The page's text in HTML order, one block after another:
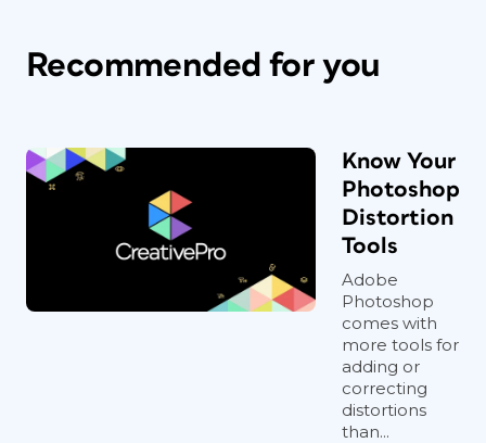
Recommended for you
Know Your
Photoshop
Distortion
Tools
Adobe
Photoshop
comes with
more tools for
adding or
correcting
distortions
than...